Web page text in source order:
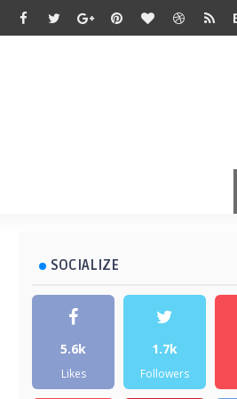
SOCIALIZE
5.6k
Likes
1.7k
Followers